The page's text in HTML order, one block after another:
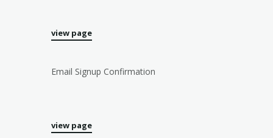
view page
Email Signup Confirmation
view page